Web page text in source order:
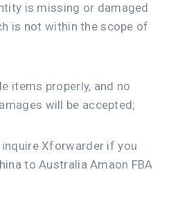
is missing or damaged
is not within the scope of
items properly, and no
will be accepted;
Xforwarder if you
to Australia Amaon FBA